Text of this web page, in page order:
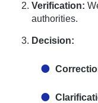
Verification:
authorities.
Decision: